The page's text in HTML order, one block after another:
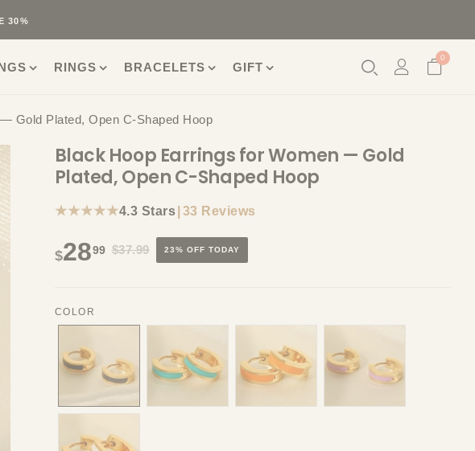
· FREE SHIPPING
30%
RINGS BRACELETS GIFT
0
Gold Plated, Open C-Shaped Hoop
Black Hoop Earrings for Women — Gold
Plated, Open C-Shaped Hoop
★★★★★4.3 Stars 33 Reviews
$2899 $37.99 23% OFF TODAY
COLOR